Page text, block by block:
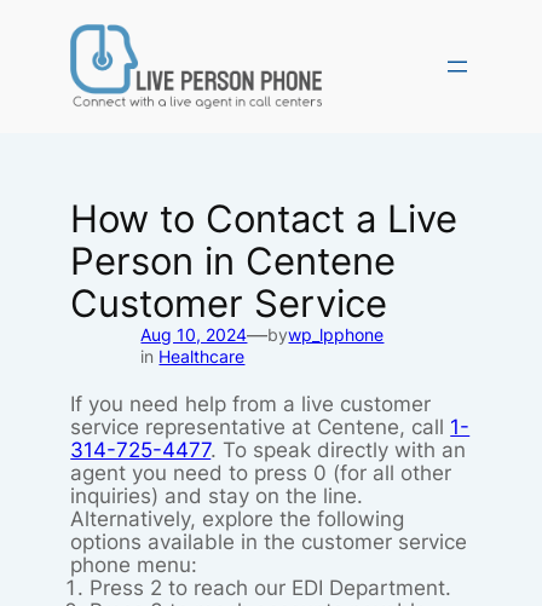
How to Contact a Live
Person in Centene
Customer Service
Aug 10, 2024—bywp_lpphone
in Healthcare
If you need help from a live customer
service representative at Centene, call 1-
314-725-4477. To speak directly with an
agent you need to press 0 (for all other
inquiries) and stay on the line.
Alternatively, explore the following
options available in the customer service
phone menu:
Press 2 to reach our EDI Department.